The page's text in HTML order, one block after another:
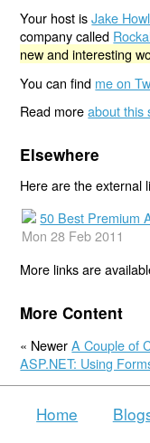
Your host isJake
company called
new and interesting
You can find me on
Read moreabout this
Elsewhere
Here are the external
50 Best Premium
Mon 28 Feb 2011
More links are
More Content
« NewerA Couple of
ASP.NET: Using
Home